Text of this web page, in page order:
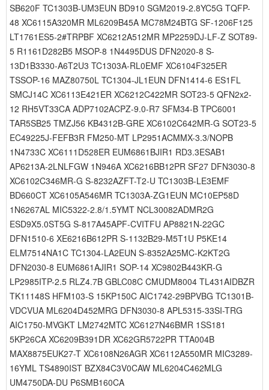
SB620F TC1303B-UM3EUN BD910 SGM2019-2.8YC5G TQFP-
48 XC6115A320MR ML6209B45A MC78M24BTG SF-1206F125
LT1761ES5-2#TRPBF XC6212A512MR MP2259DJ-LF-Z SOT89-
5 R1161D282B5 MSOP-8 1N4495DUS DFN2020-8 S-
13D1B3330-A6T2U3 TC1303A-RL0EMF XC6104F325ER
TSSOP-16 MAZ80750L TC1304-JL1EUN DFN1414-6 ES1FL
SMCJ14C XC6113E421ER XC6212C422MR SOT23-5 QFN2x2-
12 RH5VT33CA ADP7102ACPZ-9.0-R7 SFM34-B TPC6001
TAR5SB25 TMZJ56 KB4312B-GRE XC6102C642MR-G SOT23-5
EC49225J-FEFB3R FM250-MT LP2951ACMMX-3.3/NOPB
1N4733C XC6111D528ER EUM6861BJIR1 RD3.3ESAB1
AP6213A-2LNLFGW 1N946A XC6216BB12PR SF27 DFN3030-8
XC6102C346MR-G S-8232AZFT-T2-U TC1303B-LE3EMF
BD660CT XC6105A546MR TC1303A-ZG1EUN MC10EP58D
1N6267AL MIC5322-2.8/1.5YMT NCL30082ADMR2G
ESD9X5.0ST5G S-817A45APF-CVITFU AP8821N-22GC
DFN1510-6 XE6216B612PR S-1132B29-M5T1U P5KE14
ELM7514NA1C TC1304-LA2EUN S-8352A25MC-K2KT2G
DFN2030-8 EUM6861AJIR1 SOP-14 XC9802B443KR-G
LP2985ITP-2.5 RLZ4.7B GBLC08C CMUDM8004 TL431AIDBZR
TK11148S HFM103-S 15KP150C AIC1742-29BPVBG TC1301B-
VDCVUA ML6204D452MRG DFN3030-8 APL5315-33SI-TRG
AIC1750-MVGKT LM2742MTC XC6127N46BMR 1SS181
5KP26CA XC6209B391DR XC62GR5722PR TTA004B
MAX8875EUK27-T XC6108N26AGR XC6112A550MR MIC3289-
16YML TS4890IST BZX84C3V0CAW ML6204C462MLG
UM4750DA-DU P6SMB160CA